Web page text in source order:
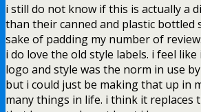
i still do not know if this is actually a
than their canned and plastic bottled
sake of padding my number of
i do love the old style labels. i feel
logo and style was the norm in use
but i could just be making that up in
many things in life. i think it replaces